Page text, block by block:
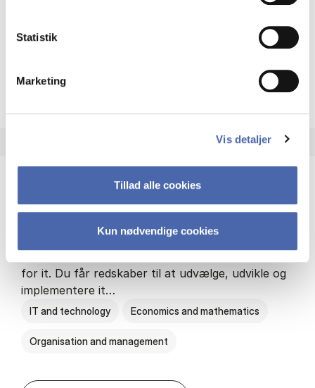
Statistik
Marketing
Vis detaljer
Tillad alle cookies
Kun nødvendige cookies
About the programme HA(fil.) -
HA(it.) - erhvervs­økonomi og informations­
HA(it.) giver dig en bred forståelse for
for it. Du får redskaber til at udvælge, udvikle og
implementere it…
IT and technology Economics and mathematics
Organisation and management